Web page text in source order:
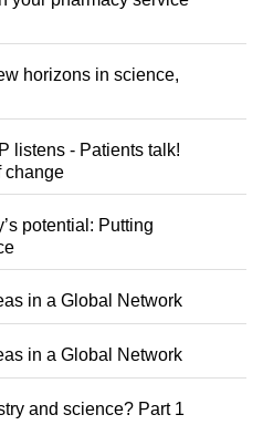
horizons in science,
listens - Patients talk!
change
potential: Putting
in a Global Network
in a Global Network
and science? Part 1